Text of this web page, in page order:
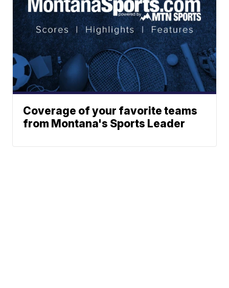
Coverage of your favorite teams
from Montana's Sports Leader